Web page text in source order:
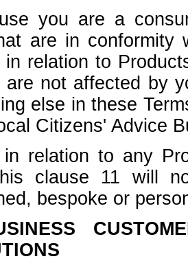
you are a
are in
in relation to
are not affected by
else in these
Citizens' Advice
to any
clause 11 will
bespoke or
CUSTOMER